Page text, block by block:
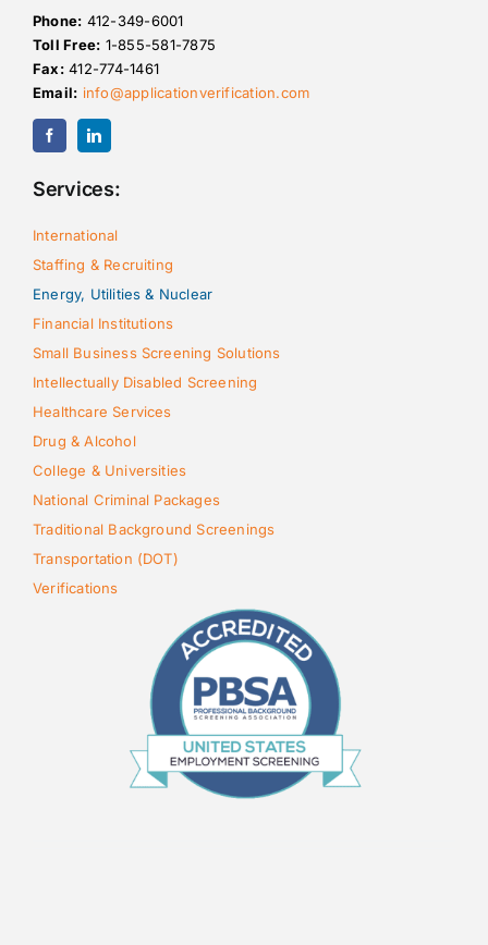
Phone: 412-349-6001
Toll Free: 1-855-581-7875
Fax:412-774-1461
Email: info@applicationverification.com
Services:
International
Staffing & Recruiting
Energy, Utilities & Nuclear
Financial Institutions
Small Business Screening Solutions
Intellectually Disabled Screening
Healthcare Services
Drug & Alcohol
College & Universities
National Criminal Packages
Traditional Background Screenings
Transportation (DOT)
Verifications